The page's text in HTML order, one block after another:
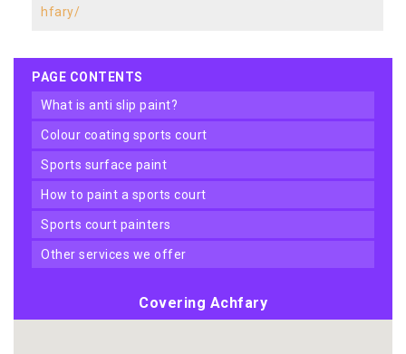
hfary/
PAGE CONTENTS
what is anti slip paint?
colour coating sports court
sports surface paint
how to paint a sports court
sports court painters
other services we offer
Covering Achfary